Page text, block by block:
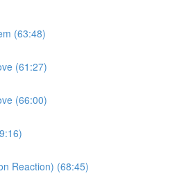
(63:48)
(61:27)
(66:00)
Reaction) (68:45)